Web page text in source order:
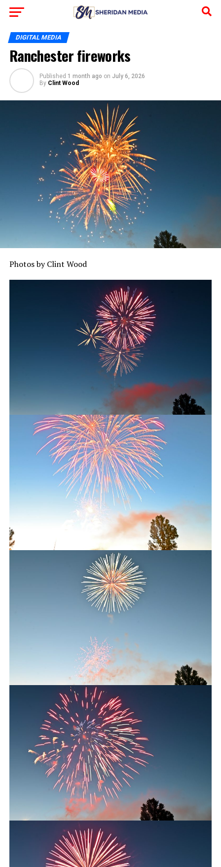
DIGITAL MEDIA
Ranchester fireworks
Published 1 month ago on July 6, 2026
By Clint Wood
Photos by Clint Wood